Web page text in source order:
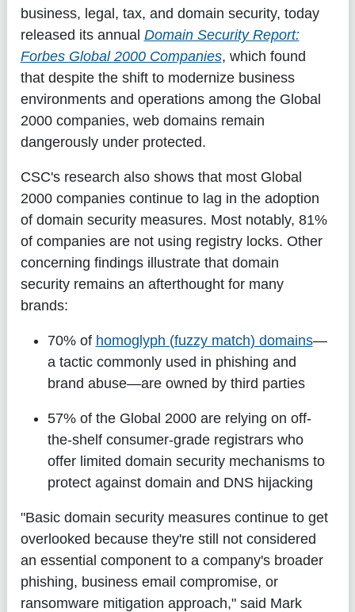
business, legal, tax, and domain security, today
released its annual Domain Security Report:
Forbes Global 2000 Companies, which found
that despite the shift to modernize business
environments and operations among the Global
2000 companies, web domains remain
dangerously under protected.
CSC's research also shows that most Global
2000 companies continue to lag in the adoption
of domain security measures. Most notably, 81%
of companies are not using registry locks. Other
concerning findings illustrate that domain
security remains an afterthought for many
brands:
70%of homoglyph (fuzzy match) domains—
a tactic commonly used in phishing and
brand abuse—are owned by third parties
57%of the Global 2000 are relying on off-
the-shelf consumer-grade registrars who
offer limited domain security mechanisms to
protect against domain and DNS hijacking
"Basic domain security measures continue to get
overlooked because they're still not considered
an essential component to a company's broader
phishing, business email compromise, or
ransomware mitigation approach," said Mark